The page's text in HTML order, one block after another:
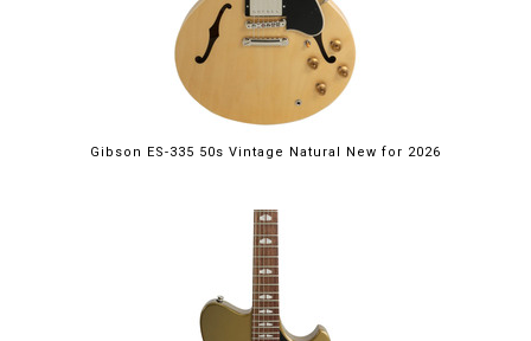
Gibson ES-335 50s Vintage Natural New for 2026